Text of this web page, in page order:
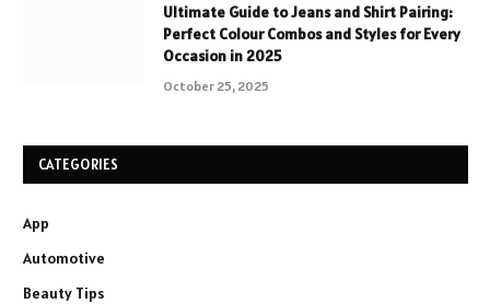
Ultimate Guide to Jeans and Shirt Pairing:
Perfect Colour Combos and Styles for Every
Occasion in 2025
October 25, 2025
CATEGORIES
App
Automotive
Beauty Tips